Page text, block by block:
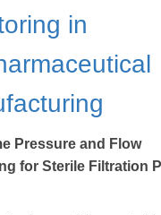
in
Pressure and Flow
for Sterile Filtration